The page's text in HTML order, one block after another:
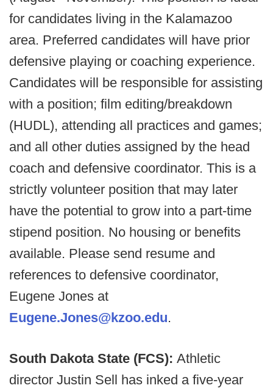
for candidates living in the Kalamazoo
area. Preferred candidates will have prior
defensive playing or coaching experience.
Candidates will be responsible for assisting
with a position; film editing/breakdown
(HUDL), attending all practices and games;
and all other duties assigned by the head
coach and defensive coordinator. This is a
strictly volunteer position that may later
have the potential to grow into a part-time
stipend position. No housing or benefits
available. Please send resume and
references to defensive coordinator,
Eugene Jones at
Eugene.Jones@kzoo.edu.
South Dakota State (FCS): Athletic
director Justin Sell has inked a five-year